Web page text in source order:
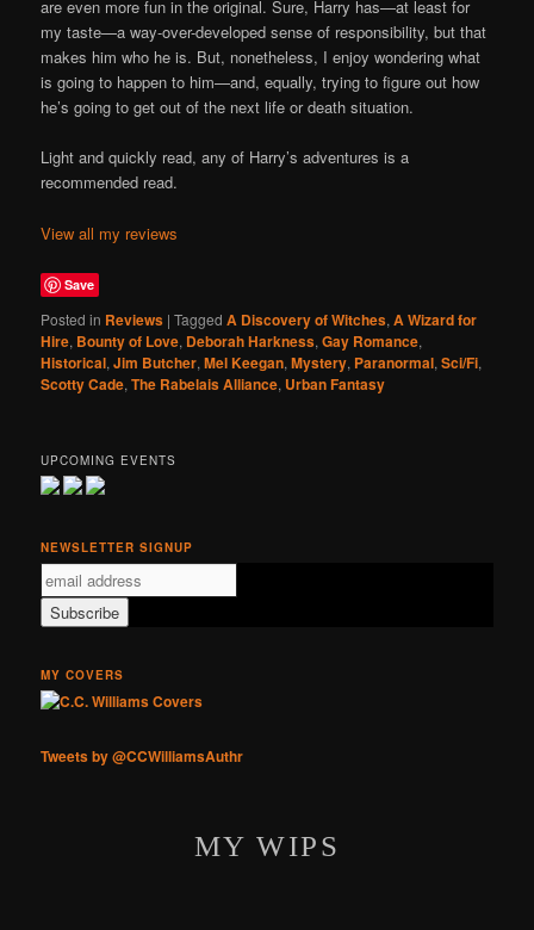
are even more fun in the original. Sure, Harry has—at least for
my taste—a way-over-developed sense of responsibility, but that
makes him who he is. But, nonetheless, I enjoy wondering what
is going to happen to him—and, equally, trying to figure out how
he’s going to get out of the next life or death situation.
Light and quickly read, any of Harry’s adventures is a
recommended read.
View all my reviews
Save
Posted in Reviews |Tagged A Discovery of Witches,A Wizard for
Hire, Bounty of Love, Deborah Harkness,Gay Romance,
Historical,Jim Butcher,Mel Keegan,Mystery, Paranormal,Sci/Fi,
Scotty Cade,The Rabelais Alliance, Urban Fantasy
UPCOMING EVENTS
NEWSLETTER SIGNUP
MY COVERS
Tweets by @CCWilliamsAuthr
MY WIPS